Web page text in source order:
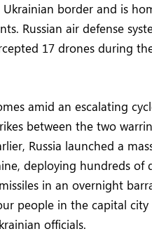
border and is
Russian air defense
17 drones during
amid an escalating
between the two
Russia launched a
deploying hundreds of
in an overnight
people in the capital city
officials.